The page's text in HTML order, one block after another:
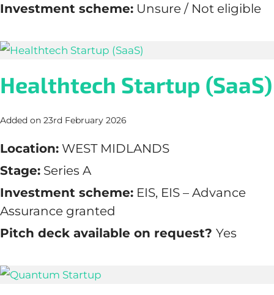
Investment scheme: Unsure / Not eligible
Healthtech Startup (SaaS)
Added on 23rd February 2026
Location: WEST MIDLANDS
Stage: Series A
Investment scheme: EIS, EIS – Advance
Assurance granted
Pitch deck available on request? Yes